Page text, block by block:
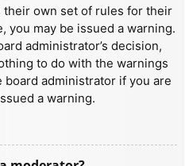
their own set of rules for their
you may be issued a warning.
administrator’s decision,
to do with the warnings
administrator if you are
a warning.